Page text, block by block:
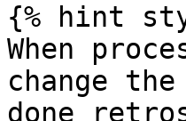
{% hint
When
change
done